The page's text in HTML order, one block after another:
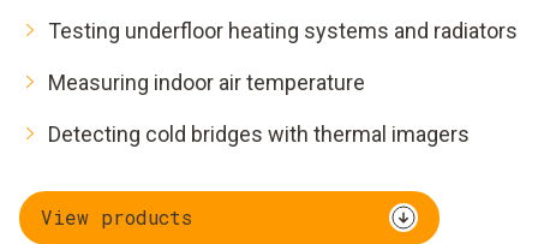
Testing underfloor heating systems and radiators
Measuring indoor air temperature
Detecting cold bridges with thermal imagers
View products